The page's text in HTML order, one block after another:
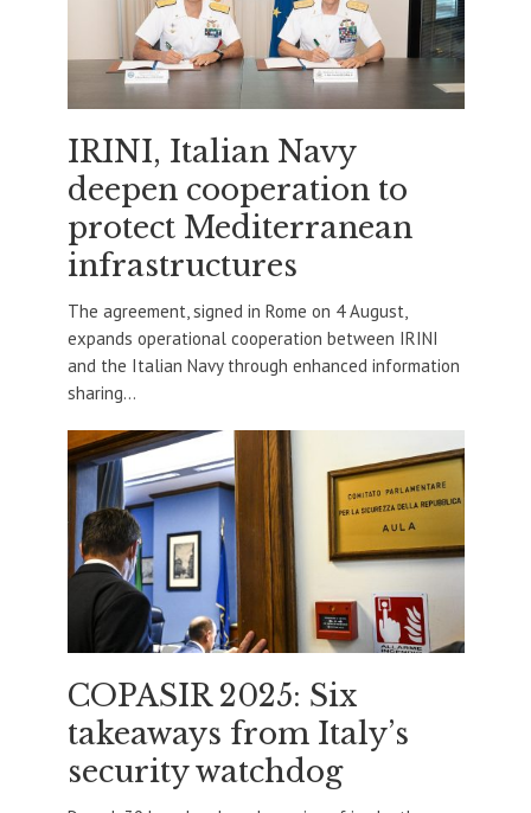
IRINI, Italian Navy
deepen cooperation to
protect Mediterranean
infrastructures
The agreement, signed in Rome on 4 August,
expands operational cooperation between IRINI
and the Italian Navy through enhanced information
sharing...
COPASIR 2025: Six
takeaways from Italy’s
security watchdog